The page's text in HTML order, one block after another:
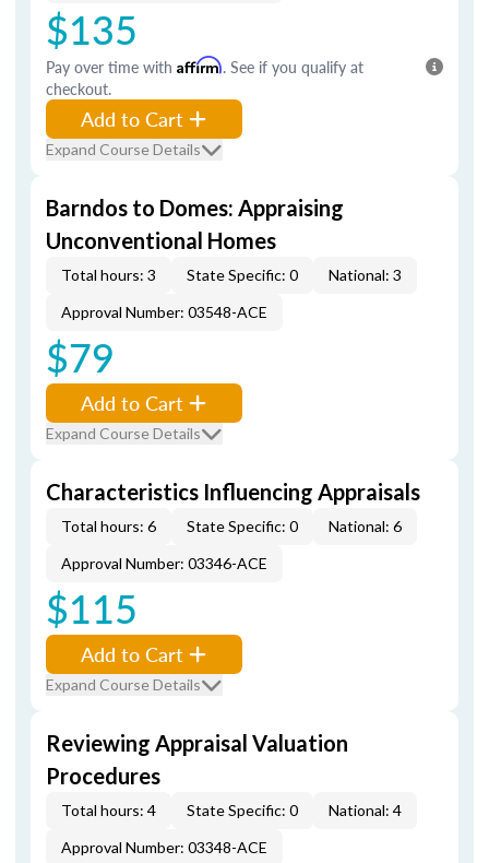
$135
Pay over time with Affirm. See if you qualify at
checkout.
Add to Cart
Expand Course Details
Barndos to Domes: Appraising
Unconventional Homes
Total hours: 3 State Specific: 0
National: 3
Approval Number: 03548-ACE
$79
Add to Cart
Expand Course Details
Characteristics Influencing Appraisals
Total hours: 6 State Specific: 0
National: 6
Approval Number: 03346-ACE
$115
Add to Cart
Expand Course Details
Reviewing Appraisal Valuation
Procedures
Total hours: 4 State Specific: 0
National: 4
Approval Number: 03348-ACE